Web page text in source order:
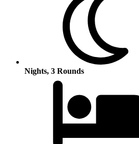
Nights, 3 Rounds